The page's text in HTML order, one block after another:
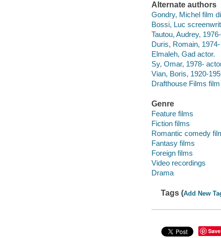
Alternate authors
Gondry, Michel film
Bossi, Luc
Tautou, Audrey,
Duris, Romain,
Elmaleh, Gad actor.
Sy, Omar, 1978-
Vian, Boris, 1920-
Drafthouse Films
Genre
Feature films
Fiction films
Romantic comedy
Fantasy films
Foreign films
Video recordings
Drama
Tags (Add New
Save